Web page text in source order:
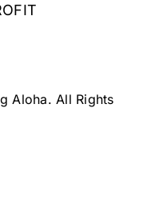
Aloha. All Rights